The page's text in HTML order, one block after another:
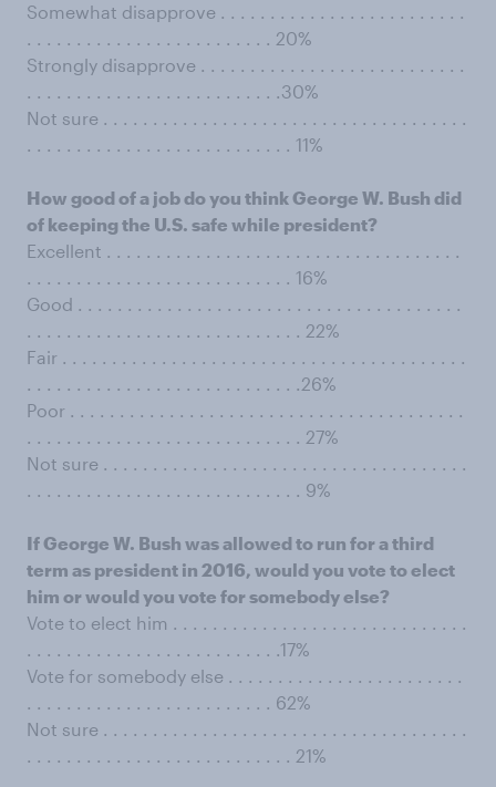
Somewhat disapprove . . . . . . . . . . . . . . . . . . . . . . . . .
. . . . . . . . . . . . . . . . . . . . . . . . . 20%
Strongly disapprove . . . . . . . . . . . . . . . . . . . . . . . . . . .
. . . . . . . . . . . . . . . . . . . . . . . . . .30%
Not sure . . . . . . . . . . . . . . . . . . . . . . . . . . . . . . . . . . . . .
. . . . . . . . . . . . . . . . . . . . . . . . . . . 11%
How good of a job do you think George W. Bush did
of keeping the U.S. safe while president?
Excellent . . . . . . . . . . . . . . . . . . . . . . . . . . . . . . . . . . . .
. . . . . . . . . . . . . . . . . . . . . . . . . . . 16%
Good . . . . . . . . . . . . . . . . . . . . . . . . . . . . . . . . . . . . . . .
. . . . . . . . . . . . . . . . . . . . . . . . . . . . 22%
Fair . . . . . . . . . . . . . . . . . . . . . . . . . . . . . . . . . . . . . . . . .
. . . . . . . . . . . . . . . . . . . . . . . . . . . .26%
Poor . . . . . . . . . . . . . . . . . . . . . . . . . . . . . . . . . . . . . . . .
. . . . . . . . . . . . . . . . . . . . . . . . . . . . 27%
Not sure . . . . . . . . . . . . . . . . . . . . . . . . . . . . . . . . . . . . .
. . . . . . . . . . . . . . . . . . . . . . . . . . . . 9%
If George W. Bush was allowed to run for a third
term as president in 2016, would you vote to elect
him or would you vote for somebody else?
Vote to elect him . . . . . . . . . . . . . . . . . . . . . . . . . . . . . .
. . . . . . . . . . . . . . . . . . . . . . . . . .17%
Vote for somebody else . . . . . . . . . . . . . . . . . . . . . . . .
. . . . . . . . . . . . . . . . . . . . . . . . . 62%
Not sure . . . . . . . . . . . . . . . . . . . . . . . . . . . . . . . . . . . . .
. . . . . . . . . . . . . . . . . . . . . . . . . . . 21%